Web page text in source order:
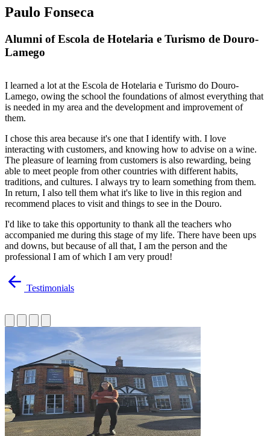
Paulo Fonseca
Alumni of Escola de Hotelaria e Turismo de Douro-
Lamego
I learned a lot at the Escola de Hotelaria e Turismo do Douro-
Lamego, owing the school the foundations of almost everything that
is needed in my area and the development and improvement of
them.
I chose this area because it's one that I identify with. I love
interacting with customers, and knowing how to advise on a wine.
The pleasure of learning from customers is also rewarding, being
able to meet people from other countries with different habits,
traditions, and cultures. I always try to learn something from them.
In return, I also tell them what it's like to live in this region and
recommend places to visit and things to see in the Douro.
I'd like to take this opportunity to thank all the teachers who
accompanied me during this stage of my life. There have been ups
and downs, but because of all that, I am the person and the
professional I am of which I am very proud!
Testimonials